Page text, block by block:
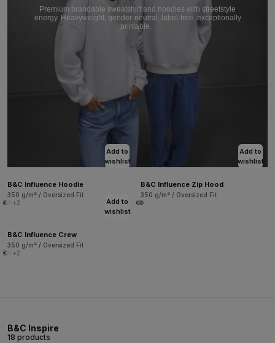
Premium brandable sweatshirt and hoodies with streetstyle
energy. Heavyweight, gender-neutral, label-free, exceptionally
printable.
Add to
wishlist
B&C Influence Hoodie
350 g/m² / Oversized Fit
+2
Add to
wishlist
B&C Influence Zip Hood
350 g/m² / Oversized Fit
Add to
wishlist
B&C Influence Crew
350 g/m² / Oversized Fit
+2
B&C Inspire
18 products